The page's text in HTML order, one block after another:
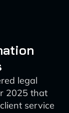
legal
2025 that
service